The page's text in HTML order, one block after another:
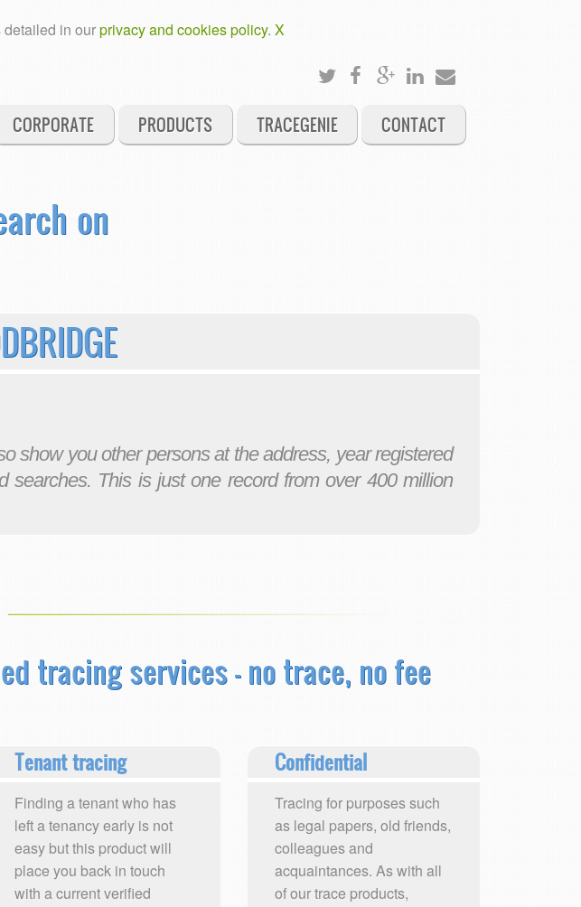
in ourprivacy and cookies policy. X
CORPORATE PRODUCTS TRACEGENIE CONTACT
on
show you other persons at the address, year registered
This is just one record from over 400 million
tracing services - no trace, no fee
Tenant tracing
Finding a tenant who has
left a tenancy early is not
easy but this product will
place you back in touch
with a current verified
Confidential
Tracing for purposes such
as legal papers, old friends,
colleagues and
acquaintances. As with all
of our trace products,